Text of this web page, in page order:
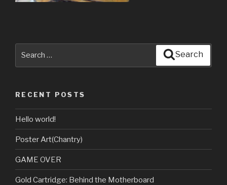
Search
RECENT POSTS
Hello world!
Poster Art(Chantry)
GAME OVER
Gold Cartridge: Behind the Motherboard